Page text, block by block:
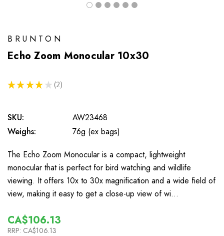
BRUNTON
Echo Zoom Monocular 10x30
★ ★ ★ ★ ★ 2
2
SKU:
AW23468
Weighs:
76g (ex bags)
The Echo Zoom Monocular is a compact, lightweight
monocular that is perfect for bird watching and wildlife
viewing. It offers 10x to 30x magnification and a wide field of
view, making it easy to get a close-up view of wi…
CA$106.13
RRP: CA$106.13